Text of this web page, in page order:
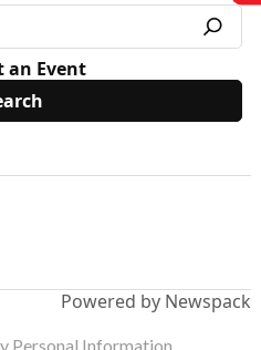
an Event
Powered by Newspack
Personal Information